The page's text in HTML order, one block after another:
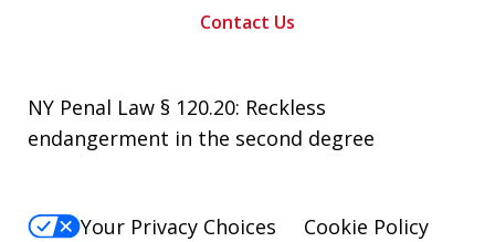
Contact Us
NY Penal Law § 120.20: Reckless
endangerment in the second degree
Your Privacy Choices
Cookie Policy